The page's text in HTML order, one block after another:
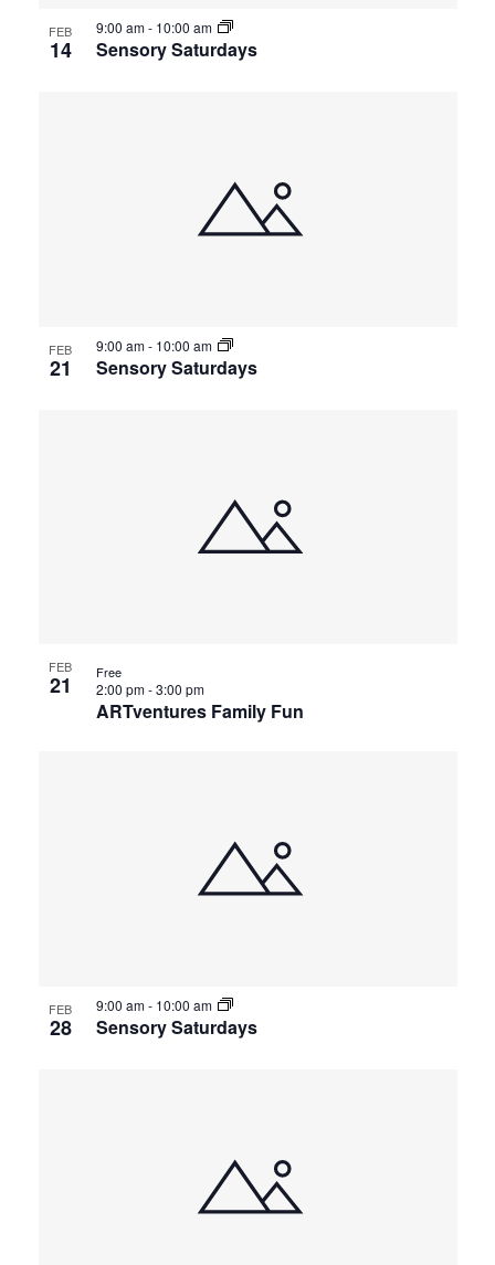
FEB
14 Sensory Saturdays
9:00 am- 10:00 am
FEB
21 Sensory Saturdays
9:00 am- 10:00 am
FEB
21
ARTventures Family Fun
2:00 pm-3:00 pm
Free
FEB
28 Sensory Saturdays
9:00 am- 10:00 am